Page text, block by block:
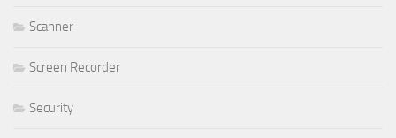
Scanner
Screen Recorder
Security